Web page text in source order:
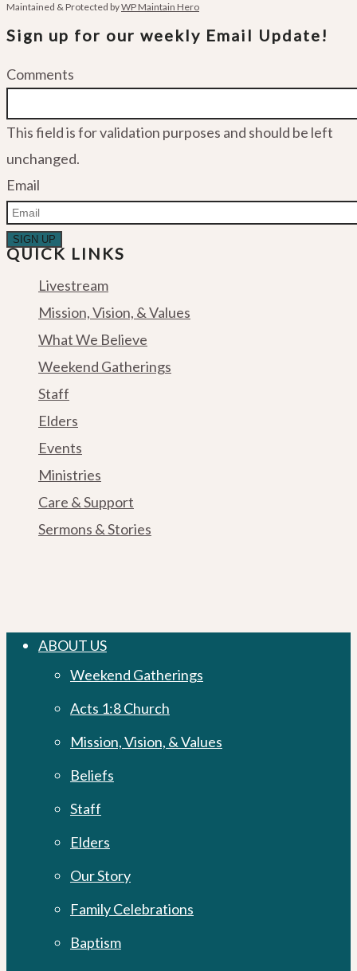
Maintained & Protected byWP Maintain Hero
Sign up for our weekly Email Update!
Comments
This field is for validation purposes and should be left
unchanged.
Email
QUICK LINKS
Livestream
Mission, Vision, & Values
What We Believe
Weekend Gatherings
Staff
Elders
Events
Ministries
Care & Support
Sermons & Stories
CloseABOUT US
Weekend Gatherings
Acts 1:8 Church
Mission, Vision, & Values
Beliefs
Staff
Elders
Our Story
Family Celebrations
Baptism